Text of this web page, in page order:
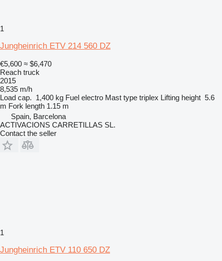
1
Jungheinrich ETV 214 560 DZ
€5,600 ≈ $6,470
Reach truck
2015
8,535 m/h
Load cap. 1,400 kg Fuel electro Mast type triplex Lifting height 5.6
m Fork length 1.15 m
Spain, Barcelona
ACTIVACIONS CARRETILLAS SL.
Contact the seller
1
Jungheinrich ETV 110 650 DZ